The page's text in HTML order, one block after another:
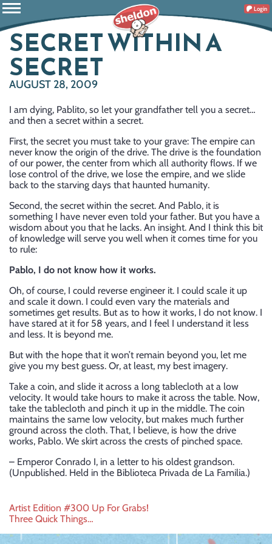
Login
SECRET WITHIN A
SECRET
AUGUST 28, 2009
I am dying, Pablito, so let your grandfather tell you a secret…
and then a secret within a secret.
First, the secret you must take to your grave: The empire can
never know the origin of the drive. The drive is the foundation
of our power, the center from which all authority flows. If we
lose control of the drive, we lose the empire, and we slide
back to the starving days that haunted humanity.
Second, the secret within the secret. And Pablo, it is
something I have never even told your father. But you have a
wisdom about you that he lacks. An insight. And I think this bit
of knowledge will serve you well when it comes time for you
to rule:
Pablo, I do not know how it works.
Oh, of course, I could reverse engineer it. I could scale it up
and scale it down. I could even vary the materials and
sometimes get results. But as to how it works, I do not know. I
have stared at it for 58 years, and I feel I understand it less
and less. It is beyond me.
But with the hope that it won’t remain beyond you, let me
give you my best guess. Or, at least, my best imagery.
Take a coin, and slide it across a long tablecloth at a low
velocity. It would take hours to make it across the table. Now,
take the tablecloth and pinch it up in the middle. The coin
maintains the same low velocity, but makes much further
ground across the cloth. That, I believe, is how the drive
works, Pablo. We skirt across the crests of pinched space.
– Emperor Conrado I, in a letter to his oldest grandson.
(Unpublished. Held in the Biblioteca Privada de La Familia.)
Post
navigation
Artist Edition #300 Up For Grabs!
Three Quick Things…